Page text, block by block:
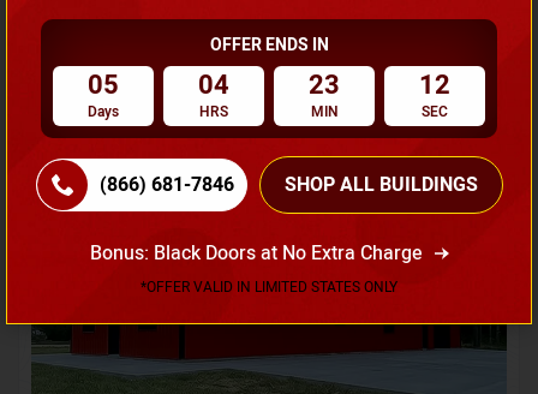
Request A Quote
Flash Sale 20% OFF
SKU No:CTC-231
OFFER ENDS IN
05
Days
04
HRS
23
MIN
10
SEC
(866) 681-7846 SHOP ALL BUILDINGS
Bonus: Black Doors at No Extra Charge
*OFFER VALID IN LIMITED STATES ONLY